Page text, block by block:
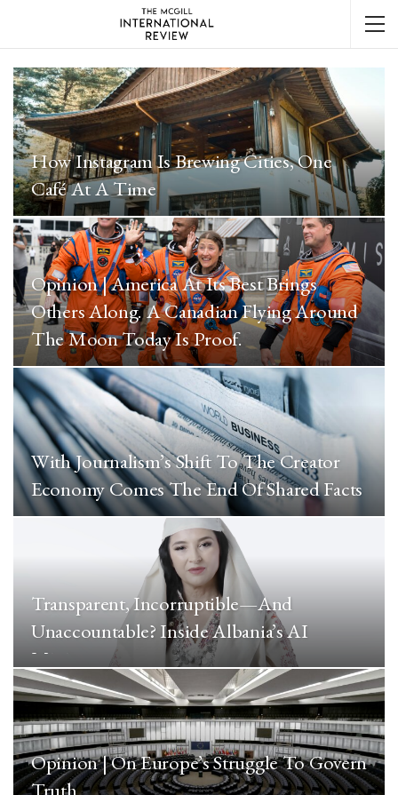
How Instagram Is Brewing Cities, One
Café At A Time
Opinion | America At Its Best Brings
Others Along. A Canadian Flying Around
The Moon Today Is Proof.
With Journalism’s Shift To The Creator
Economy Comes The End Of Shared Facts
Transparent, Incorruptible—And
Unaccountable? Inside Albania’s AI
Minister
Opinion | On Europe’s Struggle To Govern
Truth